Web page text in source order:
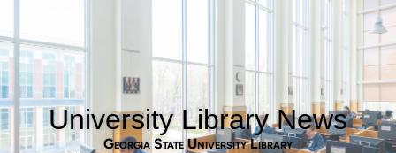
University Library News
Georgia State University Library